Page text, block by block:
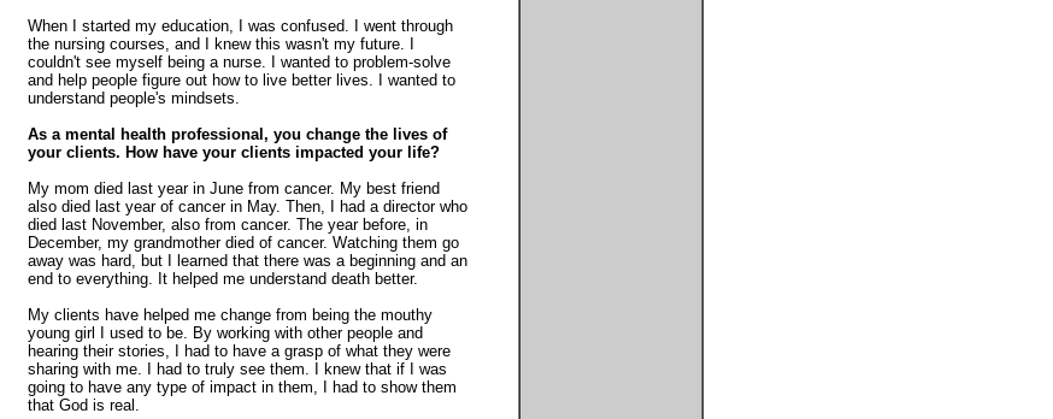
When I started my education, I was confused. I went through
the nursing courses, and I knew this wasn't my future. I
couldn't see myself being a nurse. I wanted to problem-solve
and help people figure out how to live better lives. I wanted to
understand people's mindsets.
As a mental health professional, you change the lives of
your clients. How have your clients impacted your life?
My mom died last year in June from cancer. My best friend
also died last year of cancer in May. Then, I had a director who
died last November, also from cancer. The year before, in
December, my grandmother died of cancer. Watching them go
away was hard, but I learned that there was a beginning and an
end to everything. It helped me understand death better.
My clients have helped me change from being the mouthy
young girl I used to be. By working with other people and
hearing their stories, I had to have a grasp of what they were
sharing with me. I had to truly see them. I knew that if I was
going to have any type of impact in them, I had to show them
that God is real.